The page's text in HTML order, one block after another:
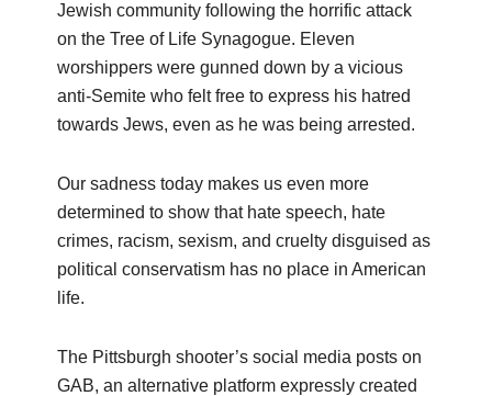
Jewish community following the horrific attack
on the Tree of Life Synagogue. Eleven
worshippers were gunned down by a vicious
anti-Semite who felt free to express his hatred
towards Jews, even as he was being arrested.
Our sadness today makes us even more
determined to show that hate speech, hate
crimes, racism, sexism, and cruelty disguised as
political conservatism has no place in American
life.
The Pittsburgh shooter’s social media posts on
GAB, an alternative platform expressly created